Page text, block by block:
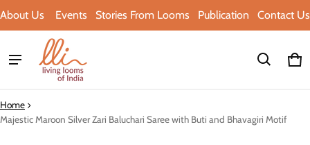
About Us Events Stories From Looms Publication Contact Us
0
Home
Majestic Maroon Silver Zari Baluchari Saree with Buti and Bhavagiri Motif